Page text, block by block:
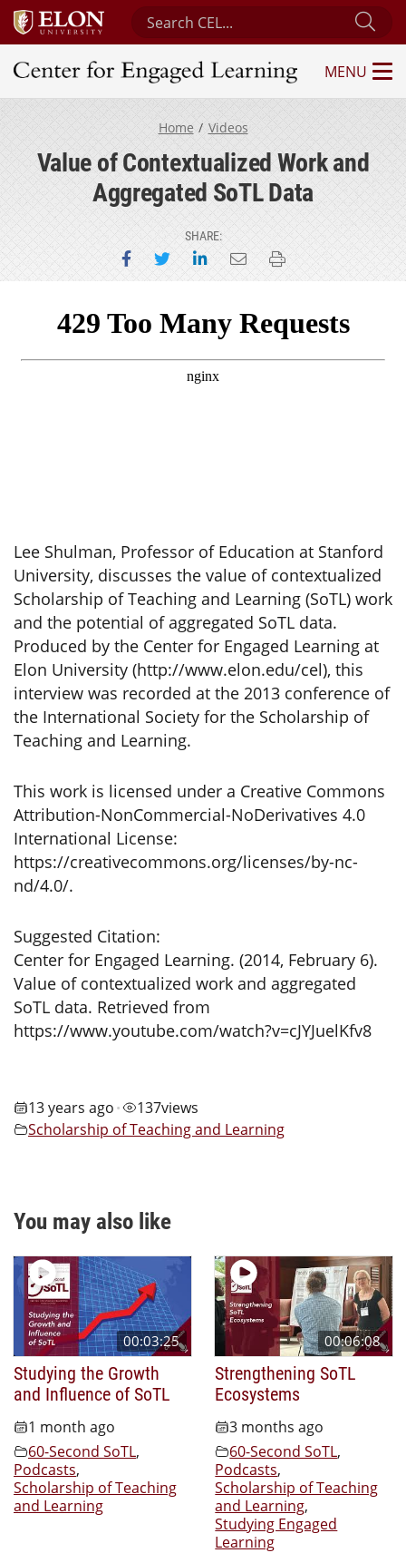
Search Center for Engaged Learning
Center for Engaged Learning
MENU
Home Videos
Value of Contextualized Work and
Aggregated SoTL Data
SHARE:
Share on Facebook
Share on Twitter
Share on LinkedIn
Email this page
Print this page
Lee Shulman, Professor of Education at Stanford
University, discusses the value of contextualized
Scholarship of Teaching and Learning (SoTL) work
and the potential of aggregated SoTL data.
Produced by the Center for Engaged Learning at
Elon University (http://www.elon.edu/cel), this
interview was recorded at the 2013 conference of
the International Society for the Scholarship of
Teaching and Learning.
This work is licensed under a Creative Commons
Attribution-NonCommercial-NoDerivatives 4.0
International License:
https://creativecommons.org/licenses/by-nc-
nd/4.0/.
Suggested Citation:
Center for Engaged Learning. (2014, February 6).
Value of contextualized work and aggregated
SoTL data. Retrieved from
https://www.youtube.com/watch?v=cJYJuelKfv8
13 years ago • 137views
Scholarship of Teaching and Learning
You may also like
00:03:25
Studying the Growth
and Influence of SoTL
1 month ago
60-Second SoTL,
Podcasts,
Scholarship of Teaching
and Learning
00:06:08
Strengthening SoTL
Ecosystems
3 months ago
60-Second SoTL,
Podcasts,
Scholarship of Teaching
and Learning,
Studying Engaged
Learning